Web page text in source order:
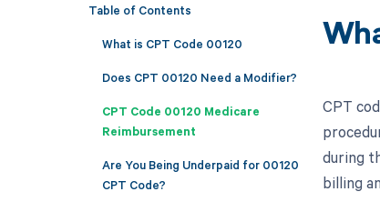
Table of Contents
What is CPT Code 00120
Does CPT 00120 Need a Modifier?
CPT Code 00120 Medicare
Reimbursement
Are You Being Underpaid for 00120
CPT Code?
CPT
during
billing